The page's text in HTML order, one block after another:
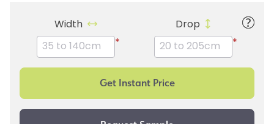
Width
*
Drop
*